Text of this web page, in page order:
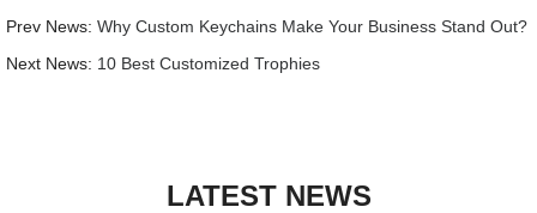
Prev News: Why Custom Keychains Make Your Business Stand Out?
Next News: 10 Best Customized Trophies
LATEST NEWS